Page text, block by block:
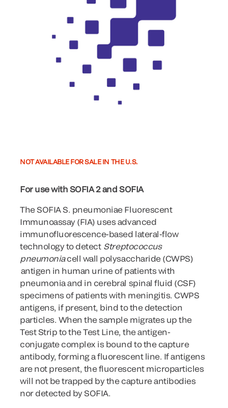
NOT AVAILABLE FOR SALE IN THE U.S.
For use with SOFIA 2 and SOFIA
The SOFIA S. pneumoniae Fluorescent
Immunoassay (FIA) uses advanced
immunofluorescence-based lateral-flow
technology to detect Streptococcus
pneumoniacell wall polysaccharide (CWPS)
antigen in human urine of patients with
pneumonia and in cerebral spinal fluid (CSF)
specimens of patients with meningitis. CWPS
antigens, if present, bind to the detection
particles. When the sample migrates up the
Test Strip to the Test Line, the antigen-
conjugate complex is bound to the capture
antibody, forming a fluorescent line. If antigens
are not present, the fluorescent microparticles
will not be trapped by the capture antibodies
nor detected by SOFIA.